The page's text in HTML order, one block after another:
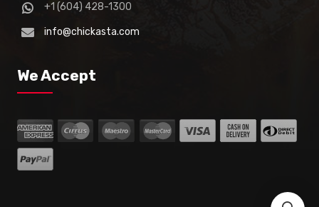
+1 (604) 428-1300
info@chickasta.com
We Accept